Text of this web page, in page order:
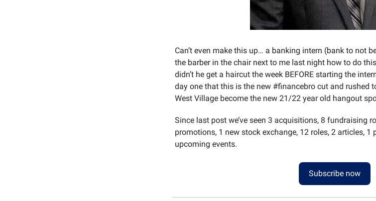
Can’t even make this up… a banking intern (bank to not
the barber in the chair next to me last night how to do
didn’t he get a haircut the week BEFORE starting the
day one that this is the new #financebro cut and rushed
West Village become the new 21/22 year old hangout
Since last post we’ve seen 3 acquisitions, 8 fundraising
promotions, 1 new stock exchange, 12 roles, 2 articles, 1
upcoming events.
Subscribe now